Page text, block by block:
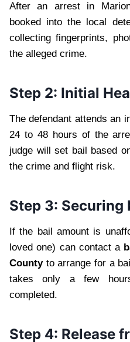
After an arrest in
booked into the local
collecting fingerprints,
the alleged crime.
Step 2: Initial
The defendant attends an
24 to 48 hours of the
judge will set bail based
the crime and flight risk.
Step 3: Securing
If the bail amount is
loved one) can contact a
Countyto arrange for a
takes only a few
completed.
Step 4: Release